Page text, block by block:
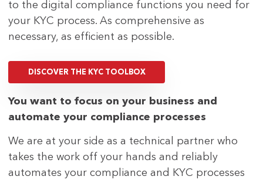
to the digital compliance functions you need for
your KYC process. As comprehensive as
necessary, as efficient as possible.
DISCOVER THE KYC TOOLBOX
You want to focus on your business and
automate your compliance processes
We are at your side as a technical partner who
takes the work off your hands and reliably
automates your compliance and KYC processes